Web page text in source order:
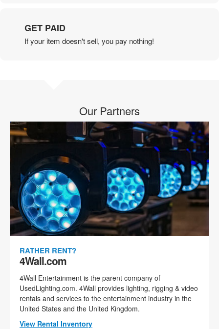
GET PAID
If your item doesn't sell, you pay nothing!
Our Partners
RATHER RENT?
4Wall.com
4Wall Entertainment is the parent company of
UsedLighting.com. 4Wall provides lighting, rigging & video
rentals and services to the entertainment industry in the
United States and the United Kingdom.
View Rental Inventory